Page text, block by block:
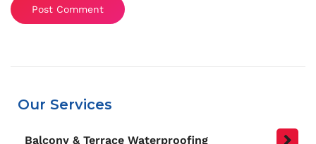
Post Comment
Our Services
Balcony & Terrace Waterproofing